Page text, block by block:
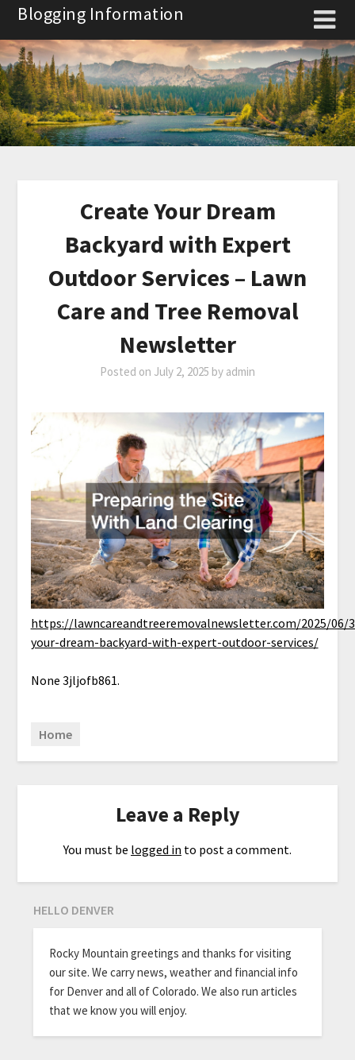
Skip
content
Blogging Information
Create Your Dream
Backyard with Expert
Outdoor Services – Lawn
Care and Tree Removal
Newsletter
Posted on July 2, 2025 by admin
https://lawncareandtreeremovalnewsletter.com/2025/06/
your-dream-backyard-with-expert-outdoor-services/
None 3jljofb861.
Home
Leave a Reply
You must be logged in to post a comment.
HELLO DENVER
Rocky Mountain greetings and thanks for visiting
our site. We carry news, weather and financial info
for Denver and all of Colorado. We also run articles
that we know you will enjoy.